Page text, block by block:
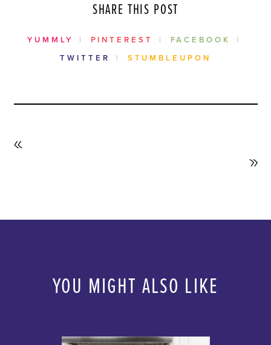
SHARE THIS POST
YUMMLY PINTEREST
FACEBOOK
TWITTER
STUMBLEUPON
POST
YOU MIGHT ALSO LIKE